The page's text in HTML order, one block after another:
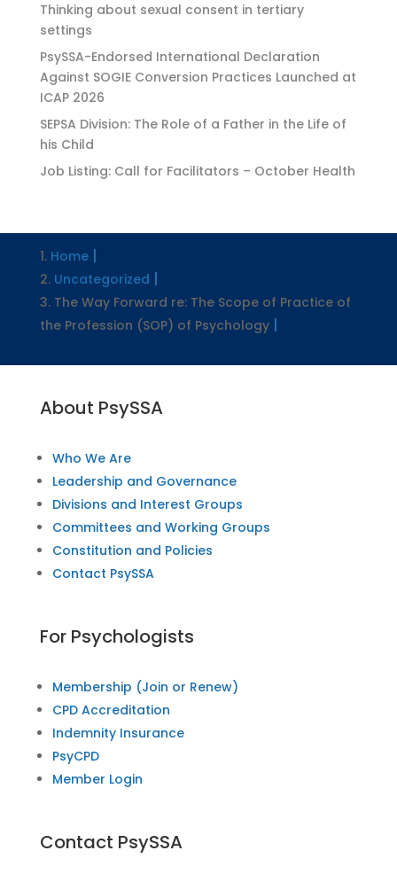
Thinking about sexual consent in tertiary
settings
PsySSA-Endorsed International Declaration
Against SOGIE Conversion Practices Launched at
ICAP 2026
SEPSA Division: The Role of a Father in the Life of
his Child
Job Listing: Call for Facilitators – October Health
Home
Uncategorized
The Way Forward re: The Scope of Practice of
the Profession (SOP) of Psychology
About PsySSA
Who We Are
Leadership and Governance
Divisions and Interest Groups
Committees and Working Groups
Constitution and Policies
Contact PsySSA
For Psychologists
Membership (Join or Renew)
CPD Accreditation
Indemnity Insurance
PsyCPD
Member Login
Contact PsySSA